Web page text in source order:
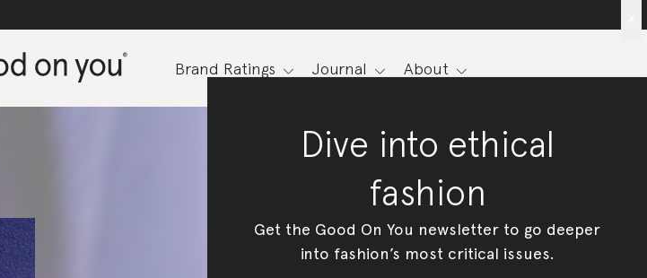
Brand Ratings Journal About
Dive into ethical
fashion
Get the Good On You newsletter to go deeper
into fashion’s most critical issues.